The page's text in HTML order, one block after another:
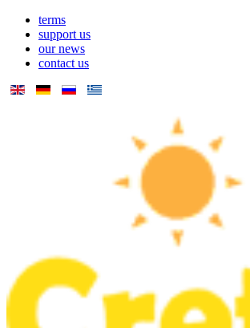
terms
support us
our news
contact us